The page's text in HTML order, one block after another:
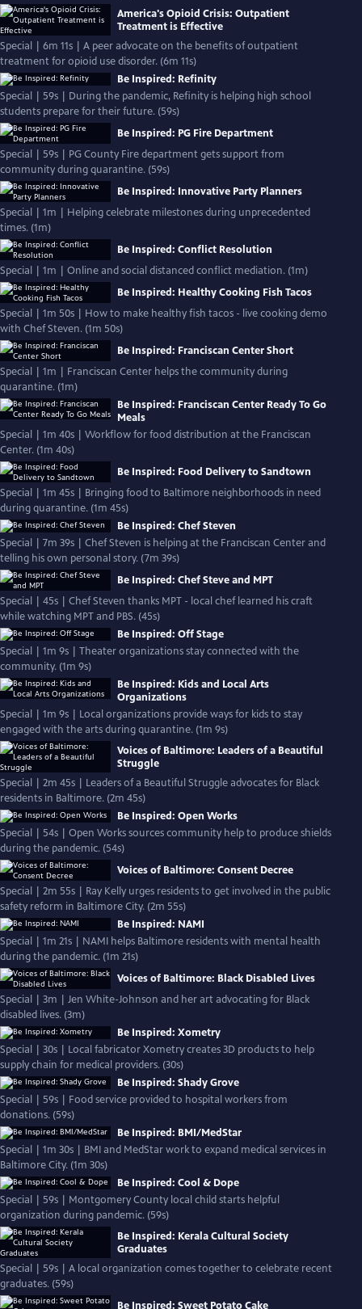
America's Opioid Crisis: Outpatient
Treatment is Effective
Special | 6m 11s | A peer advocate on the benefits of outpatient
treatment for opioid use disorder. (6m 11s)
Be Inspired: Refinity
Special | 59s | During the pandemic, Refinity is helping high school
students prepare for their future. (59s)
Be Inspired: PG Fire Department
Special | 59s | PG County Fire department gets support from
community during quarantine. (59s)
Be Inspired: Innovative Party Planners
Special | 1m | Helping celebrate milestones during unprecedented
times. (1m)
Be Inspired: Conflict Resolution
Special | 1m | Online and social distanced conflict mediation. (1m)
Be Inspired: Healthy Cooking Fish Tacos
Special | 1m 50s | How to make healthy fish tacos - live cooking demo
with Chef Steven. (1m 50s)
Be Inspired: Franciscan Center Short
Special | 1m | Franciscan Center helps the community during
quarantine. (1m)
Be Inspired: Franciscan Center Ready To Go
Meals
Special | 1m 40s | Workflow for food distribution at the Franciscan
Center. (1m 40s)
Be Inspired: Food Delivery to Sandtown
Special | 1m 45s | Bringing food to Baltimore neighborhoods in need
during quarantine. (1m 45s)
Be Inspired: Chef Steven
Special | 7m 39s | Chef Steven is helping at the Franciscan Center and
telling his own personal story. (7m 39s)
Be Inspired: Chef Steve and MPT
Special | 45s | Chef Steven thanks MPT - local chef learned his craft
while watching MPT and PBS. (45s)
Be Inspired: Off Stage
Special | 1m 9s | Theater organizations stay connected with the
community. (1m 9s)
Be Inspired: Kids and Local Arts
Organizations
Special | 1m 9s | Local organizations provide ways for kids to stay
engaged with the arts during quarantine. (1m 9s)
Voices of Baltimore: Leaders of a Beautiful
Struggle
Special | 2m 45s | Leaders of a Beautiful Struggle advocates for Black
residents in Baltimore. (2m 45s)
Be Inspired: Open Works
Special | 54s | Open Works sources community help to produce shields
during the pandemic. (54s)
Voices of Baltimore: Consent Decree
Special | 2m 55s | Ray Kelly urges residents to get involved in the public
safety reform in Baltimore City. (2m 55s)
Be Inspired: NAMI
Special | 1m 21s | NAMI helps Baltimore residents with mental health
during the pandemic. (1m 21s)
Voices of Baltimore: Black Disabled Lives
Special | 3m | Jen White-Johnson and her art advocating for Black
disabled lives. (3m)
Be Inspired: Xometry
Special | 30s | Local fabricator Xometry creates 3D products to help
supply chain for medical providers. (30s)
Be Inspired: Shady Grove
Special | 59s | Food service provided to hospital workers from
donations. (59s)
Be Inspired: BMI/MedStar
Special | 1m 30s | BMI and MedStar work to expand medical services in
Baltimore City. (1m 30s)
Be Inspired: Cool & Dope
Special | 59s | Montgomery County local child starts helpful
organization during pandemic. (59s)
Be Inspired: Kerala Cultural Society
Graduates
Special | 59s | A local organization comes together to celebrate recent
graduates. (59s)
Be Inspired: Sweet Potato Cake